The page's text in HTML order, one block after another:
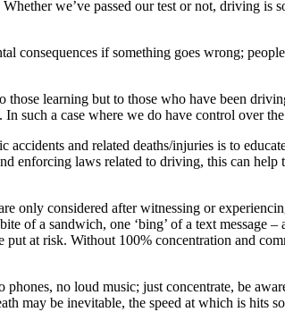
we’ve passed our test or not, driving is
consequences if something goes wrong;
learning but to those who have been
such a case where we do have control over
and related deaths/injuries is to
enforcing laws related to driving, this can
only considered after witnessing or
of a sandwich, one ‘bing’ of a text
at risk. Without 100% concentration and
no loud music; just concentrate, be
may be inevitable, the speed at which is hits